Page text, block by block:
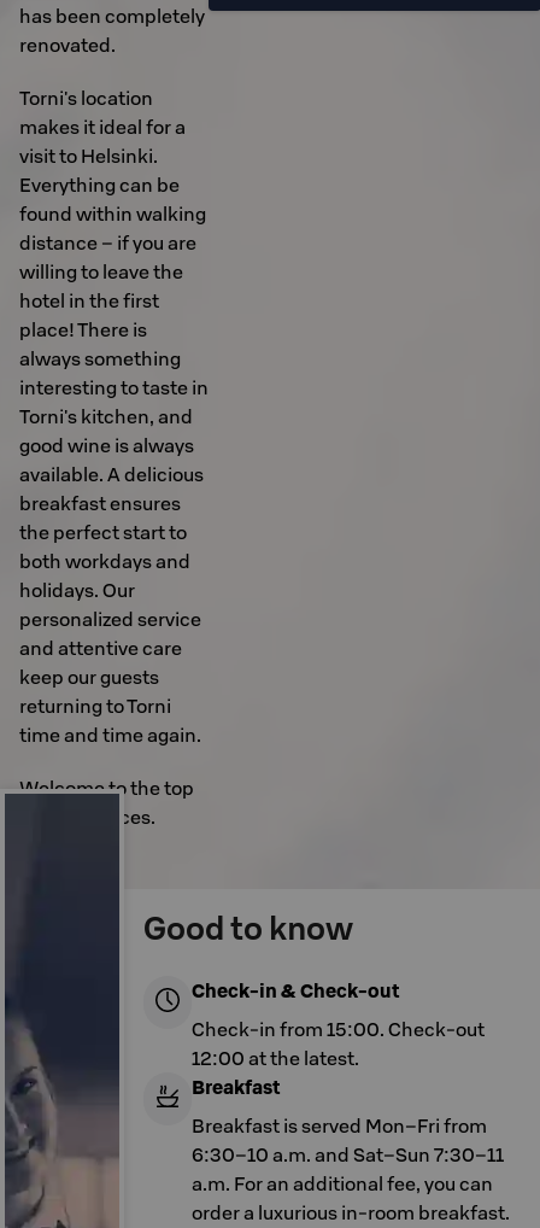
has been completely
renovated.
Torni's location
makes it ideal for a
visit to Helsinki.
Everything can be
found within walking
distance – if you are
willing to leave the
hotel in the first
place! There is
always something
interesting to taste in
Torni's kitchen, and
good wine is always
available. A delicious
breakfast ensures
the perfect start to
both workdays and
holidays. Our
personalized service
and attentive care
keep our guests
returning to Torni
time and time again.
Welcome to the top
of experiences.
Good to know
Check-in & Check-out
Check-in from 15:00. Check-out
12:00 at the latest.
Breakfast
Breakfast is served Mon–Fri from
6:30–10 a.m. and Sat–Sun 7:30–11
a.m. For an additional fee, you can
order a luxurious in-room breakfast.